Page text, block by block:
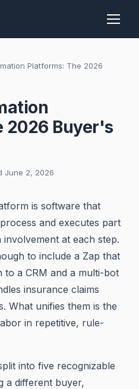
Platforms: The 2026
2026 Buyer's
June 2, 2026
is software that
and executes part
at each step.
to include a Zap that
to a CRM and a multi-bot
insurance claims
What unifies them is the
in repetitive, rule-
into five recognizable
a different buyer,